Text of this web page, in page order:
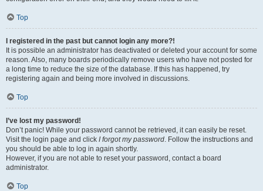
Top
I registered in the past but cannot login any more?!
It is possible an administrator has deactivated or deleted your account for some
reason. Also, many boards periodically remove users who have not posted for
a long time to reduce the size of the database. If this has happened, try
registering again and being more involved in discussions.
Top
I’ve lost my password!
Don’t panic! While your password cannot be retrieved, it can easily be reset.
Visit the login page and click I forgot my password. Follow the instructions and
you should be able to log in again shortly.
However, if you are not able to reset your password, contact a board
administrator.
Top